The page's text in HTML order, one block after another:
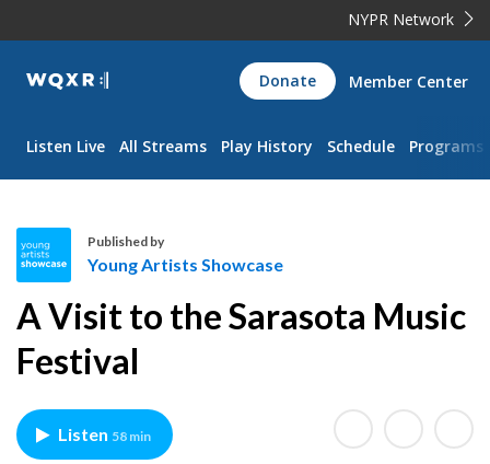
NYPR Network
WQXR
Navigation
Donate Member Center
Listen Live All Streams Play History Schedule Programs
o
u
n
A
r
Published by
Young Artists Showcase
A Visit to the Sarasota Music
Festival
Listen 58 min